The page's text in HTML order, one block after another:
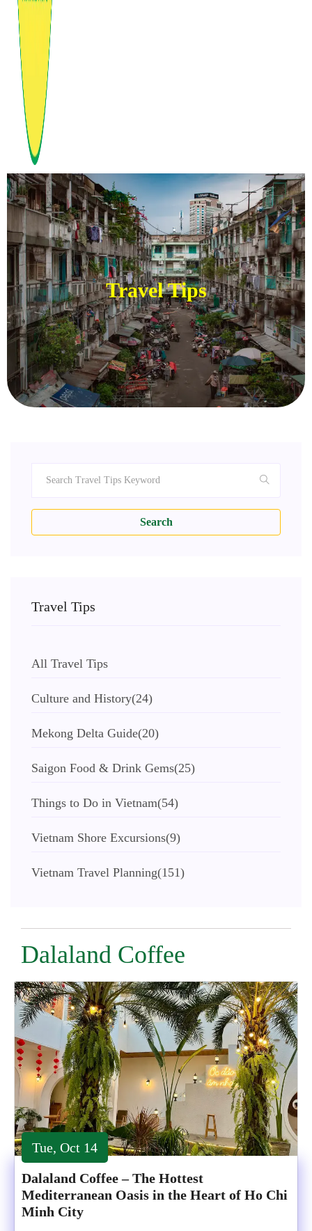
Travel Tips
Search
Travel Tips
All Travel Tips
Culture and History(24)
Mekong Delta Guide(20)
Saigon Food & Drink Gems(25)
Things to Do in Vietnam(54)
Vietnam Shore Excursions(9)
Vietnam Travel Planning(151)
Dalaland Coffee
Tue, Oct 14
Dalaland Coffee – The Hottest
Mediterranean Oasis in the Heart of Ho Chi
Minh City